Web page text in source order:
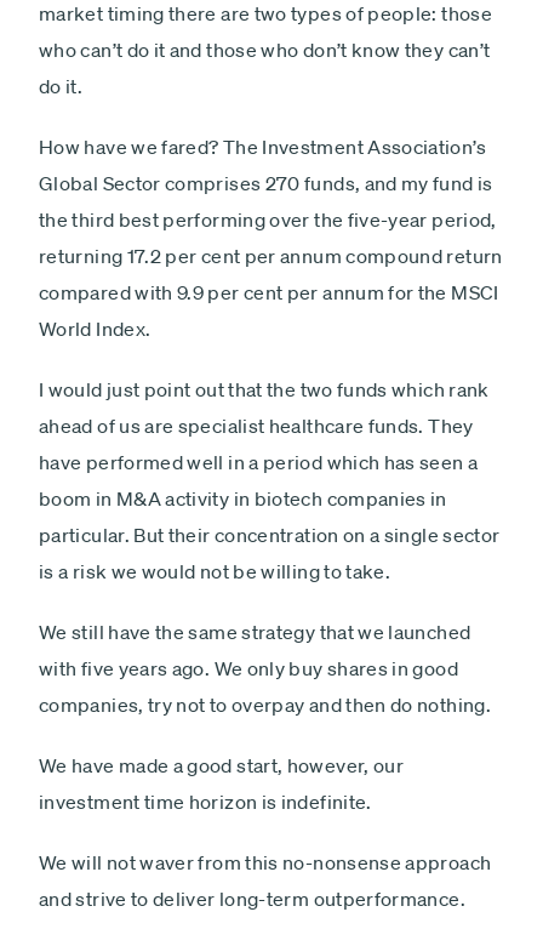
market timing there are two types of people: those
who can’t do it and those who don’t know they can’t
do it.
How have we fared? The Investment Association’s
Global Sector comprises 270 funds, and my fund is
the third best performing over the five-year period,
returning 17.2 per cent per annum compound return
compared with 9.9 per cent per annum for the MSCI
World Index.
I would just point out that the two funds which rank
ahead of us are specialist healthcare funds. They
have performed well in a period which has seen a
boom in M&A activity in biotech companies in
particular. But their concentration on a single sector
is a risk we would not be willing to take.
We still have the same strategy that we launched
with five years ago. We only buy shares in good
companies, try not to overpay and then do nothing.
We have made a good start, however, our
investment time horizon is indefinite.
We will not waver from this no-nonsense approach
and strive to deliver long-term outperformance.